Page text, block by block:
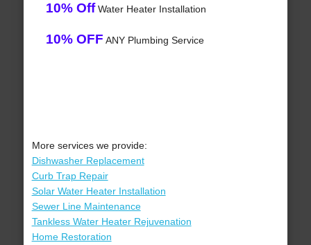
10% OffWater Heater Installation
10% OFF ANY Plumbing Service
More services we provide:
Dishwasher Replacement
Curb Trap Repair
Solar Water Heater Installation
Sewer Line Maintenance
Tankless Water Heater Rejuvenation
Home Restoration